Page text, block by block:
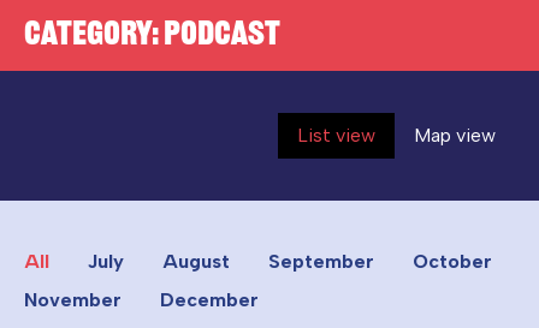
CATEGORY:PODCAST
List view Map view
All July August September
October
November
December